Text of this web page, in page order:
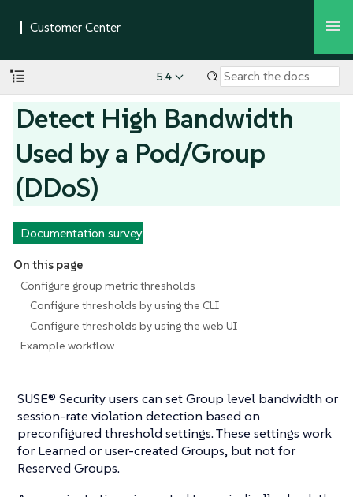
5.4
Detect High Bandwidth
Used by a Pod/Group
(DDoS)
Documentation survey
On this page
Configure group metric thresholds
Configure thresholds by using the CLI
Configure thresholds by using the web UI
Example workflow
SUSE® Security users can set Group level bandwidth or
session-rate violation detection based on
preconfigured threshold settings. These settings work
for Learned or user-created Groups, but not for
Reserved Groups.